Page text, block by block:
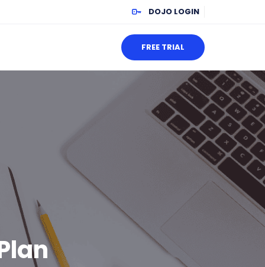
DOJO LOGIN
FREE TRIAL